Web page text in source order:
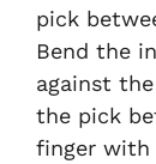
pick
Bend the
against
the pick
finger with